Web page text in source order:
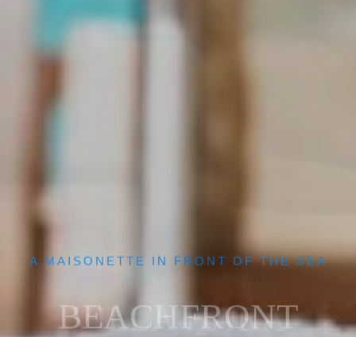
A MAISONETTE IN FRONT OF THE SEA
BEACHFRONT